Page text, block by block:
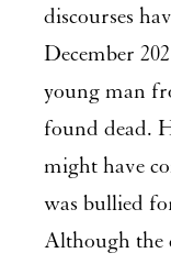
discourses
December
young man
found dead.
might have
was bullied
Although the